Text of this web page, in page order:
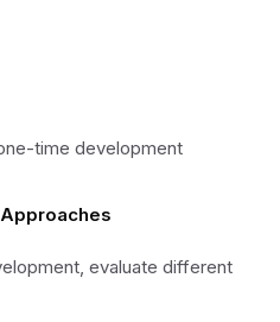
time development
evaluate different